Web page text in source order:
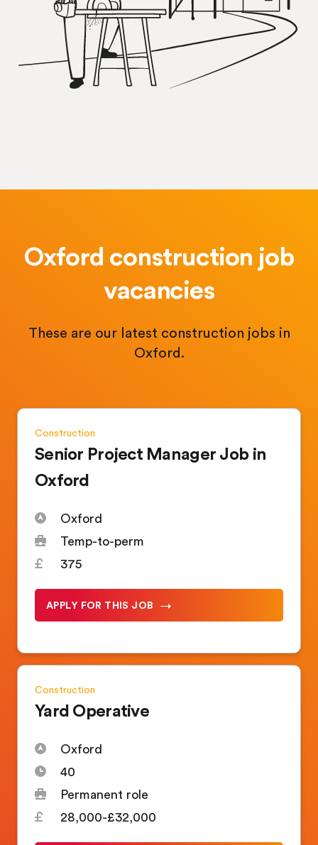
Oxford construction job
vacancies
These are our latest construction jobs in
Oxford.
Construction
Senior Project Manager Job in
Oxford
Oxford
Temp-to-perm
375
APPLY FOR THIS JOB
Construction
Yard Operative
Oxford
40
Permanent role
28,000-£32,000